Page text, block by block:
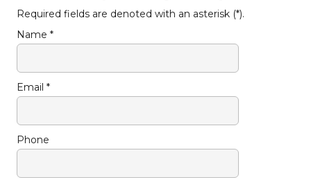
Required fields are denoted with an asterisk (*).
Name *
Email *
Phone